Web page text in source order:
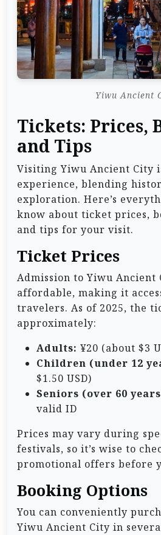
Yiwu Ancient
Tickets: Prices,
and Tips
Visiting Yiwu Ancient City
experience, blending
exploration. Here’s
know about ticket prices,
and tips for your visit.
Ticket Prices
Admission to Yiwu Ancient
affordable, making it
travelers. As of 2025, the
approximately:
Adults: ¥20 (about $3
Children (under 12
$1.50 USD)
Seniors (over 60
valid ID
Prices may vary during
festivals, so it’s wise to
promotional offers before
Booking Options
You can conveniently
Yiwu Ancient City in